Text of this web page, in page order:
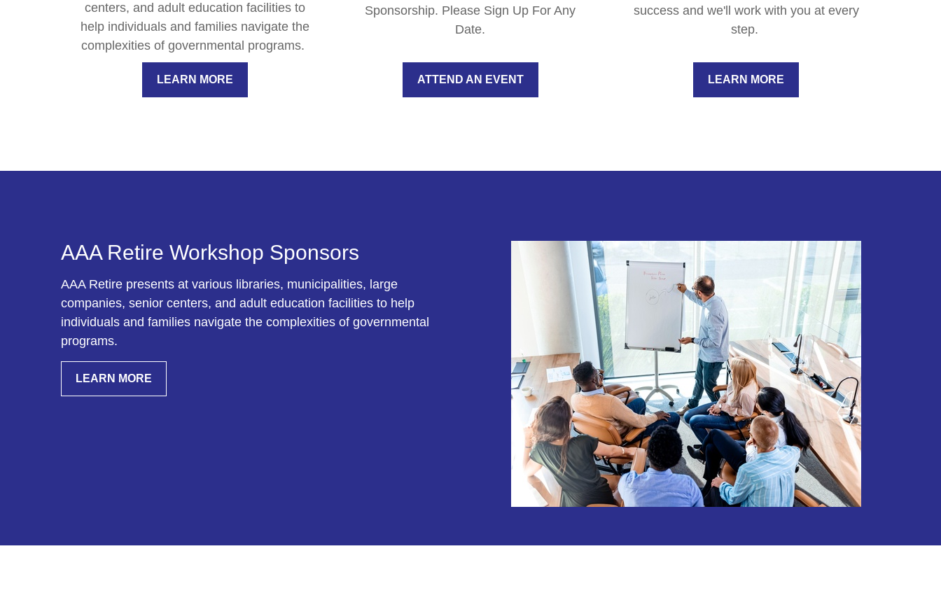
centers, and adult education facilities to
help individuals and families navigate the
complexities of governmental programs.
LEARN MORE
Sponsorship. Please Sign Up For Any
Date.
ATTEND AN EVENT
success and we'll work with you at every
step.
LEARN MORE
AAA Retire Workshop Sponsors
AAA Retire presents at various libraries, municipalities, large
companies, senior centers, and adult education facilities to help
individuals and families navigate the complexities of governmental
programs.
LEARN MORE